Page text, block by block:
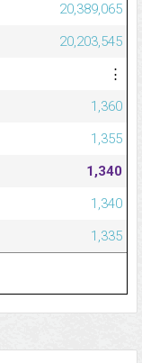
20,389,065
20,203,545
⋮
1,360
1,355
1,340
1,340
1,335